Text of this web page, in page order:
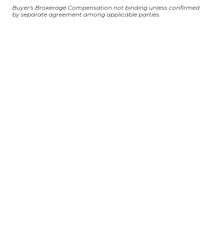
Buyer's Brokerage Compensation not binding unless confirmed
by separate agreement among applicable parties.